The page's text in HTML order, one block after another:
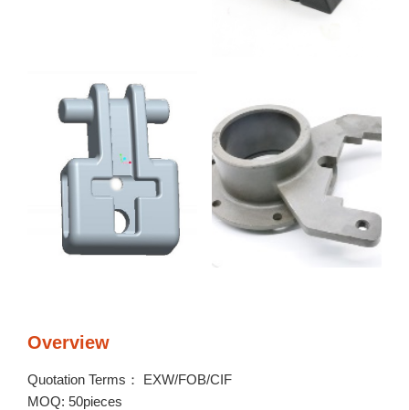
Overview
Quotation Terms： EXW/FOB/CIF
MOQ: 50pieces